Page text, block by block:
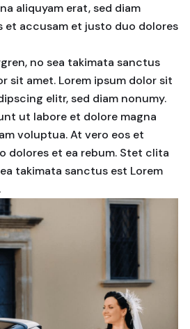
aliquyam erat, sed diam
et accusam et justo duo dolores
no sea takimata sanctus
sit amet. Lorem ipsum dolor sit
elitr, sed diam nonumy.
ut labore et dolore magna
voluptua. At vero eos et
dolores et ea rebum. Stet clita
takimata sanctus est Lorem